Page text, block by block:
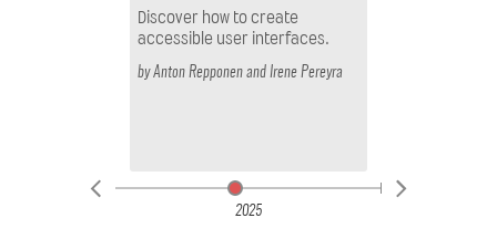
2025
Discover how to create
accessible user interfaces.
byAnton Repponen and Irene Pereyra